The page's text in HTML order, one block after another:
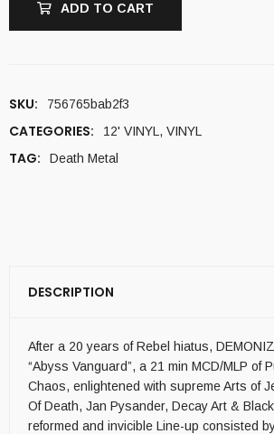
ADD TO CART
SKU: 756765bab2f3
CATEGORIES: 12' VINYL , VINYL
TAG: Death Metal
DESCRIPTION
After a 20 years of Rebel hiatus,
“Abyss Vanguard”, a 21 min MCD/MLP of
Chaos, enlightened with supreme Arts of
Of Death, Jan Pysander, Decay Art &
reformed and invicible Line-up consisted